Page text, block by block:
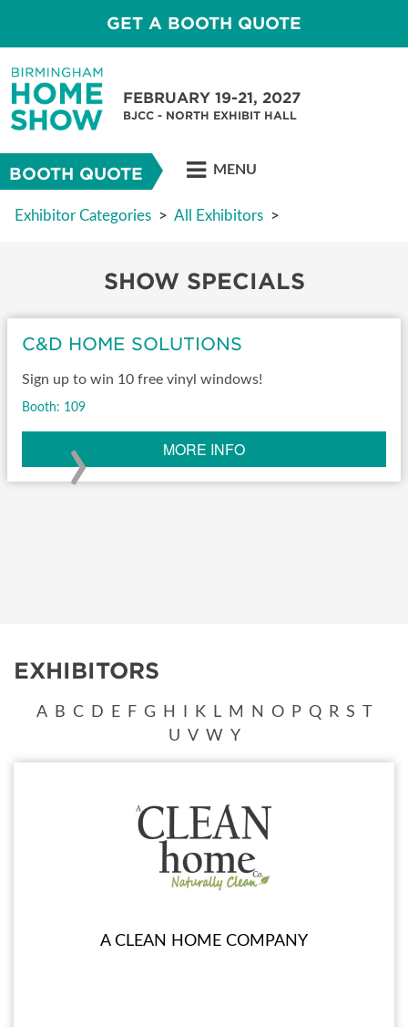
GET A BOOTH QUOTE
FEBRUARY 19-21, 2027
BJCC - NORTH EXHIBIT HALL
BOOTH QUOTE MENU
Exhibitor Categories > All Exhibitors >
SHOW SPECIALS
C&D HOME SOLUTIONS
Sign up to win 10 free vinyl windows!
Booth: 109
MORE INFO
›
EXHIBITORS
A B C D E F G H K L M N O P Q R S
U V W Y
A CLEAN HOME COMPANY